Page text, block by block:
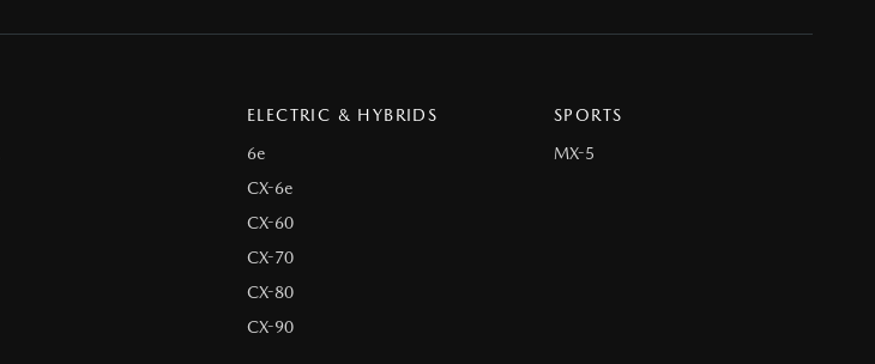
ELECTRIC & HYBRIDS
6e
CX-6e
CX-60
CX-70
CX-80
CX-90
SPORTS
MX-5